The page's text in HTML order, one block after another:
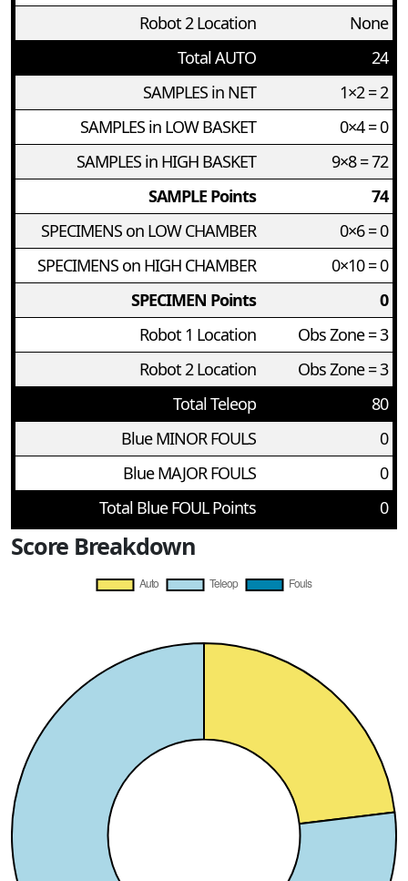
Robot 2 Location
None
Total AUTO
24
SAMPLES in NET
1×2 = 2
SAMPLES in LOW BASKET
0×4 = 0
SAMPLES in HIGH BASKET
9×8 = 72
SAMPLE Points
74
SPECIMENS on LOW CHAMBER
0×6 = 0
SPECIMENS on HIGH CHAMBER
0×10 = 0
SPECIMEN Points
0
Robot 1 Location
Obs Zone = 3
Robot 2 Location
Obs Zone = 3
Total Teleop
80
Blue MINOR FOULS
0
Blue MAJOR FOULS
0
Total Blue FOUL Points
0
Score Breakdown